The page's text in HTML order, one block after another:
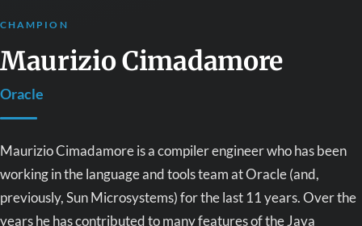
CHAMPION
Maurizio Cimadamore
Oracle
Maurizio Cimadamore is a compiler engineer who has been
working in the language and tools team at Oracle (and,
previously, Sun Microsystems) for the last 11 years. Over the
years he has contributed to many features of the Java